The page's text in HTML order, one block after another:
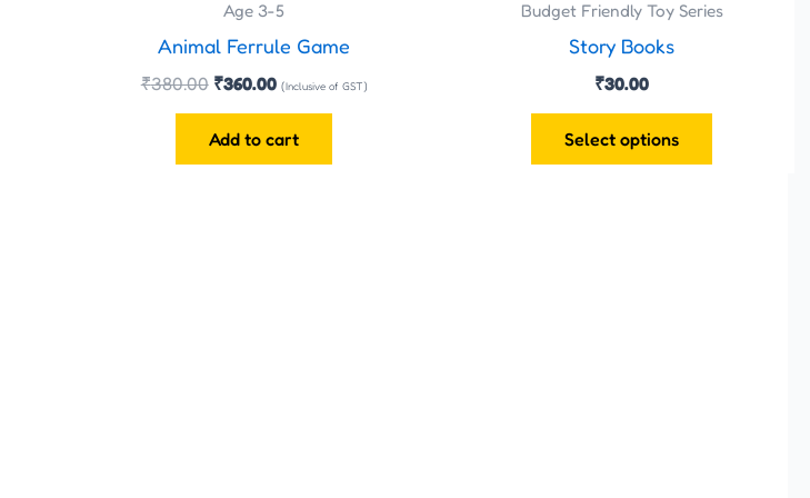
Age 3-5
Animal Ferrule Game
₹380.00 ₹360.00 (Inclusive of GST)
Add to cart
Budget Friendly Toy Series
Story Books
₹30.00
Select options
the